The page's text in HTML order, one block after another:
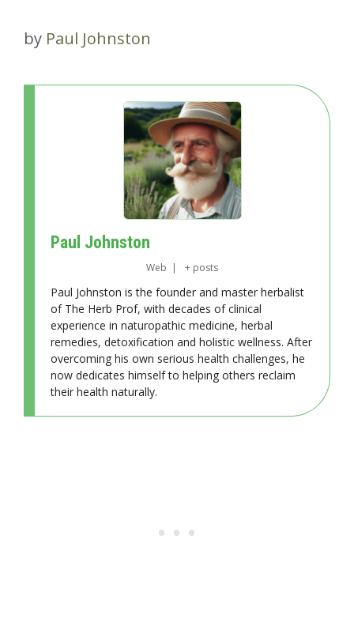
by Paul Johnston
Paul Johnston
Web | + posts
Paul Johnston is the founder and master herbalist
of The Herb Prof, with decades of clinical
experience in naturopathic medicine, herbal
remedies, detoxification and holistic wellness. After
overcoming his own serious health challenges, he
now dedicates himself to helping others reclaim
their health naturally.